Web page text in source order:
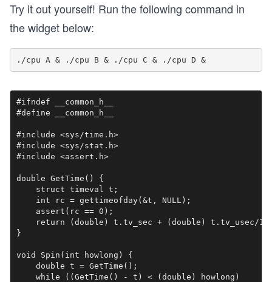
Try it out yourself! Run the following command in
the widget below:
./cpu A & ./cpu B & ./cpu C & ./cpu D &
#ifndef __common_h__
#define __common_h__
#include <sys/time.h>
#include <sys/stat.h>
#include <assert.h>
double GetTime() {
    struct timeval t;
    int rc = gettimeofday(&t, NULL);
    assert(rc == 0);
return (double) t.tv_sec + (double) t.tv_usec/
}
void Spin(int howlong) {
    double t = GetTime();
    while ((GetTime() - t) < (double) howlong)